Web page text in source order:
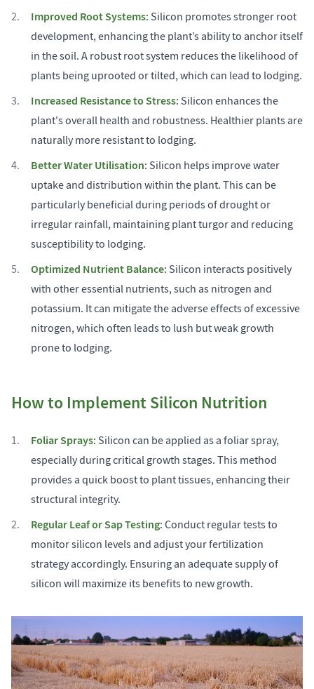
Improved Root Systems: Silicon promotes stronger root
development, enhancing the plant’s ability to anchor itself
in the soil. A robust root system reduces the likelihood of
plants being uprooted or tilted, which can lead to lodging.
Increased Resistance to Stress: Silicon enhances the
plant's overall health and robustness. Healthier plants are
naturally more resistant to lodging.
Better Water Utilisation: Silicon helps improve water
uptake and distribution within the plant. This can be
particularly beneficial during periods of drought or
irregular rainfall, maintaining plant turgor and reducing
susceptibility to lodging.
Optimized Nutrient Balance: Silicon interacts positively
with other essential nutrients, such as nitrogen and
potassium. It can mitigate the adverse effects of excessive
nitrogen, which often leads to lush but weak growth
prone to lodging.
How to Implement Silicon Nutrition
Foliar Sprays: Silicon can be applied as a foliar spray,
especially during critical growth stages. This method
provides a quick boost to plant tissues, enhancing their
structural integrity.
Regular Leaf or Sap Testing: Conduct regular tests to
monitor silicon levels and adjust your fertilization
strategy accordingly. Ensuring an adequate supply of
silicon will maximize its benefits to new growth.